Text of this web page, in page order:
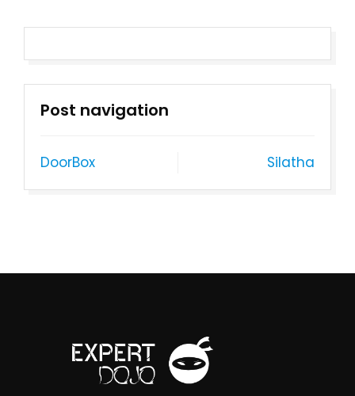
Post navigation
DoorBox Silatha